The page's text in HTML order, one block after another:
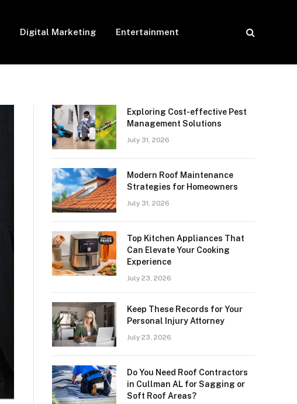
Digital Marketing Entertainment
Exploring Cost-effective Pest
Management Solutions
July 31, 2026
Modern Roof Maintenance
Strategies for Homeowners
July 31, 2026
Top Kitchen Appliances That
Can Elevate Your Cooking
Experience
July 23, 2026
Keep These Records for Your
Personal Injury Attorney
July 23, 2026
Do You Need Roof Contractors
in Cullman AL for Sagging or
Soft Roof Areas?